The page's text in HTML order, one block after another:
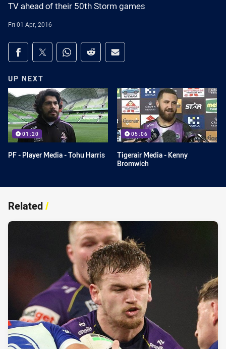
TV ahead of their 50th Storm games
Fri 01 Apr, 2016
Share on social media
Share via Facebook
Share via Twitter
Share via Whats-app
Share via Reddit
Share via Email
UP NEXT
01:20
PF - Player Media - Tohu Harris
05:06
Tigerair Media - Kenny
Bromwich
Related/